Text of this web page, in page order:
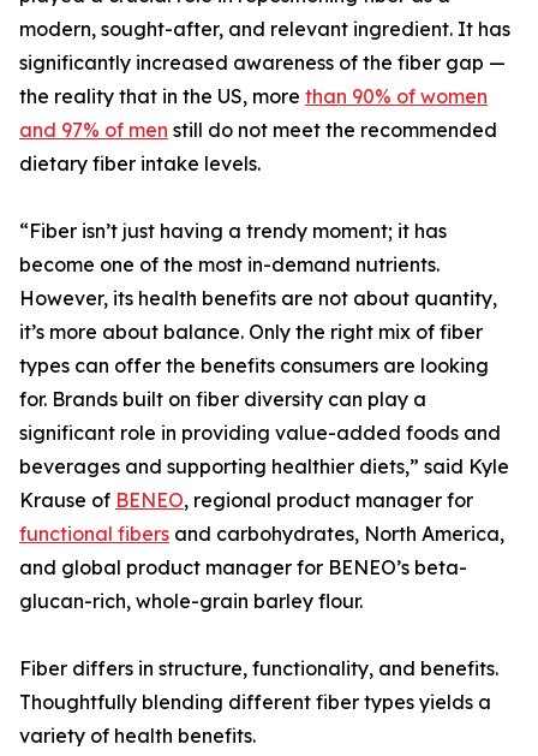
modern, sought-after, and relevant ingredient. It has
significantly increased awareness of the fiber gap —
the reality that in the US, more than 90% of women
and 97% of men still do not meet the recommended
dietary fiber intake levels.
“Fiber isn’t just having a trendy moment; it has
become one of the most in-demand nutrients.
However, its health benefits are not about quantity,
it’s more about balance. Only the right mix of fiber
types can offer the benefits consumers are looking
for. Brands built on fiber diversity can play a
significant role in providing value-added foods and
beverages and supporting healthier diets,” said Kyle
Krause of BENEO, regional product manager for
functional fibers and carbohydrates, North America,
and global product manager for BENEO’s beta-
glucan-rich, whole-grain barley flour.
Fiber differs in structure, functionality, and benefits.
Thoughtfully blending different fiber types yields a
variety of health benefits.